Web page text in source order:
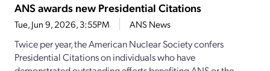
ANS awards new Presidential Citations
Tue, Jun 9, 2026, 3:55PM ANS News
Twice per year, the American Nuclear Society confers
Presidential Citations on individuals who have